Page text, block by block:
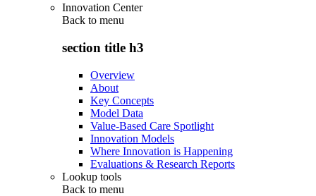
Innovation Center
Back to menu
section title h3
Overview
About
Key Concepts
Model Data
Value-Based Care Spotlight
Innovation Models
Where Innovation is Happening
Evaluations & Research Reports
Lookup tools
Back to menu